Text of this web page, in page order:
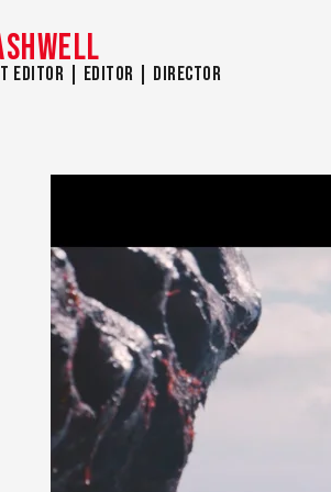
Editor | Editor | Director